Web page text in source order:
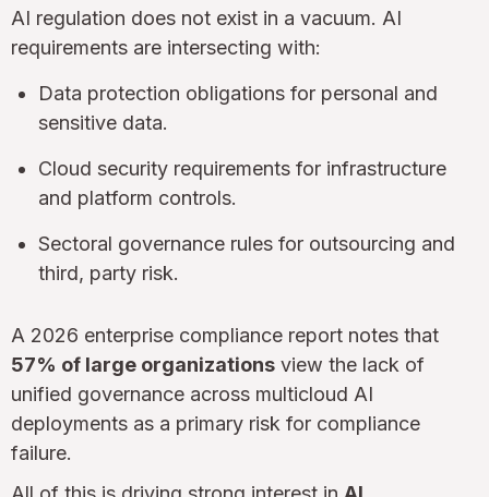
AI regulation does not exist in a vacuum. AI
requirements are intersecting with:
Data protection obligations for personal and
sensitive data.
Cloud security requirements for infrastructure
and platform controls.
Sectoral governance rules for outsourcing and
third, party risk.
A 2026 enterprise compliance report notes that
57% of large organizations view the lack of
unified governance across multicloud AI
deployments as a primary risk for compliance
failure.